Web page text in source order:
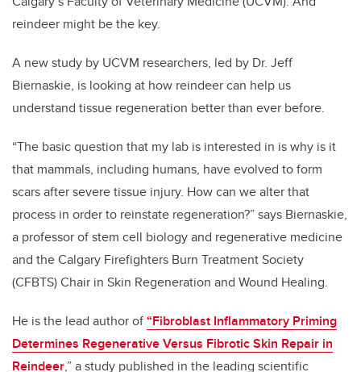
reindeer might be the key.
A new study by UCVM researchers, led by Dr. Jeff
Biernaskie, is looking at how reindeer can help us
understand tissue regeneration better than ever before.
“The basic question that my lab is interested in is why is it
that mammals, including humans, have evolved to form
scars after severe tissue injury. How can we alter that
process in order to reinstate regeneration?” says Biernaskie,
a professor of stem cell biology and regenerative medicine
and the Calgary Firefighters Burn Treatment Society
(CFBTS) Chair in Skin Regeneration and Wound Healing.
He is the lead author of“Fibroblast Inflammatory Priming
Determines Regenerative Versus Fibrotic Skin Repair in
Reindeer,” a study published in the leading scientific